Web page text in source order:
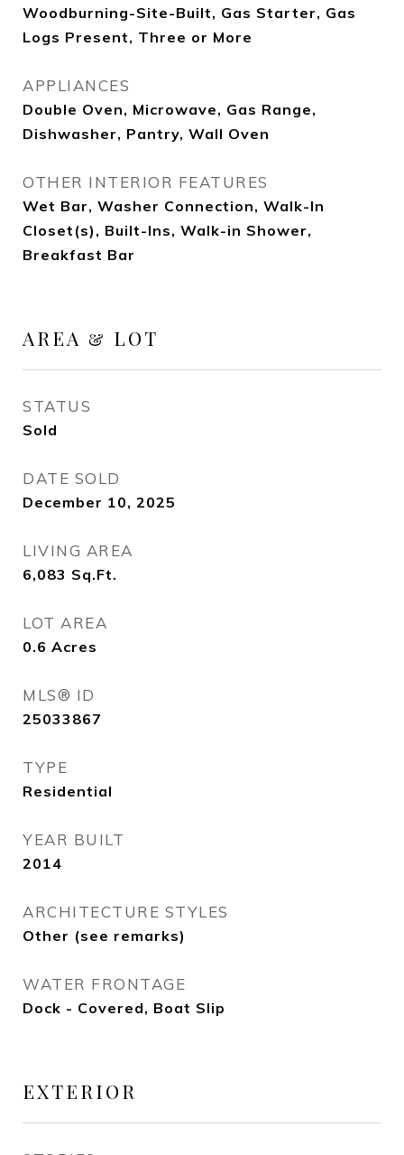
Woodburning-Site-Built, Gas Starter, Gas
Logs Present, Three or More
APPLIANCES
Double Oven, Microwave, Gas Range,
Dishwasher, Pantry, Wall Oven
OTHER INTERIOR FEATURES
Wet Bar, Washer Connection, Walk-In
Closet(s), Built-Ins, Walk-in Shower,
Breakfast Bar
AREA & LOT
STATUS
Sold
DATE SOLD
December 10, 2025
LIVING AREA
6,083 Sq.Ft.
LOT AREA
0.6 Acres
MLS® ID
25033867
TYPE
Residential
YEAR BUILT
2014
ARCHITECTURE STYLES
Other (see remarks)
WATER FRONTAGE
Dock - Covered, Boat Slip
EXTERIOR